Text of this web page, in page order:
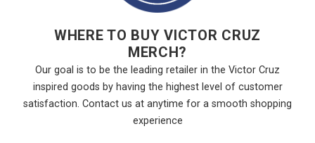
WHERE TO BUY VICTOR CRUZ
MERCH?
Our goal is to be the leading retailer in the Victor Cruz
inspired goods by having the highest level of customer
satisfaction. Contact us at anytime for a smooth shopping
experience